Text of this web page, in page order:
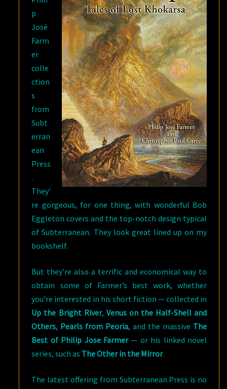
CAREY
p
José
Farm
er
colle
ction
s
from
Subt
erran
ean
Press
.
They’
re gorgeous, for one thing, with wonderful Bob
Eggleton covers and the top-notch design typical
of Subterranean. They look great lined up on my
bookshelf.
But they’re also a terrific and economical way to
obtain some of Farmer’s best work, whether
you’re interested in his short fiction — collected in
Up the Bright River, Venus on the Half-Shell and
Others, Pearls from Peoria, and the massive The
Best of Philip Jose Farmer— or his linked novel
series, such as The Other in the Mirror.
The latest offering from Subterranean Press is no